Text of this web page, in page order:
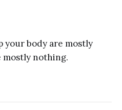
your body are mostly
mostly nothing.